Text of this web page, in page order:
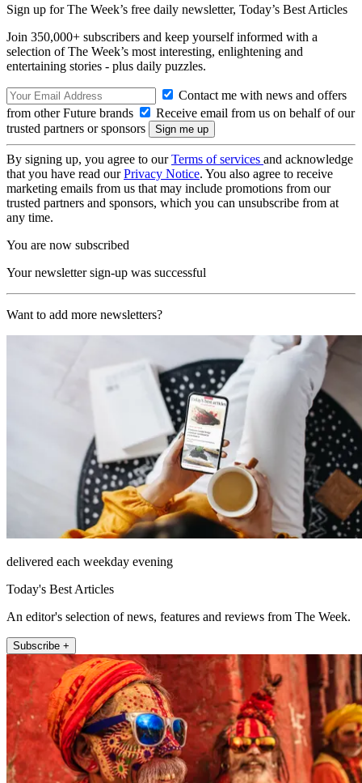
Sign up for The Week’s free daily newsletter, Today’s Best Articles
Join 350,000+ subscribers and keep yourself informed with a
selection of The Week’s most interesting, enlightening and
entertaining stories - plus daily puzzles.
Contact me with news and offers
from other Future brands
Receive email from us on behalf of our
trusted partners or sponsors
By signing up, you agree to ourTerms of services and acknowledge
that you have read ourPrivacy Notice. You also agree to receive
marketing emails from us that may include promotions from our
trusted partners and sponsors, which you can unsubscribe from at
any time.
You are now subscribed
Your newsletter sign-up was successful
Want to add more newsletters?
delivered each weekday evening
Today's Best Articles
An editor's selection of news, features and reviews from The Week.
Subscribe +